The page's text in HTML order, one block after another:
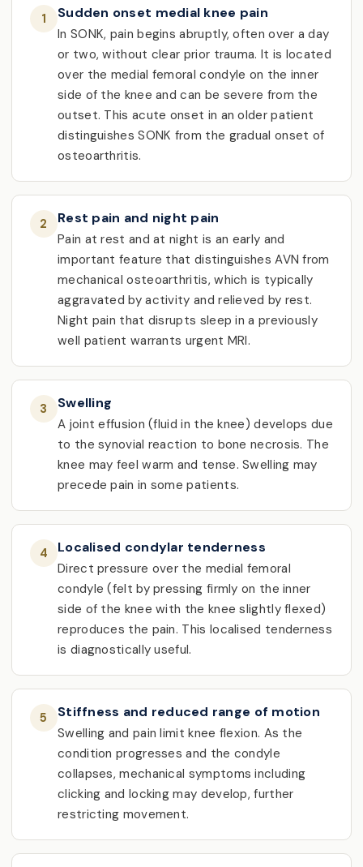
1 Sudden onset medial knee pain
In SONK, pain begins abruptly, often over a day
or two, without clear prior trauma. It is located
over the medial femoral condyle on the inner
side of the knee and can be severe from the
outset. This acute onset in an older patient
distinguishes SONK from the gradual onset of
osteoarthritis.
2 Rest pain and night pain
Pain at rest and at night is an early and
important feature that distinguishes AVN from
mechanical osteoarthritis, which is typically
aggravated by activity and relieved by rest.
Night pain that disrupts sleep in a previously
well patient warrants urgent MRI.
3 Swelling
A joint effusion (fluid in the knee) develops due
to the synovial reaction to bone necrosis. The
knee may feel warm and tense. Swelling may
precede pain in some patients.
4 Localised condylar tenderness
Direct pressure over the medial femoral
condyle (felt by pressing firmly on the inner
side of the knee with the knee slightly flexed)
reproduces the pain. This localised tenderness
is diagnostically useful.
5 Stiffness and reduced range of motion
Swelling and pain limit knee flexion. As the
condition progresses and the condyle
collapses, mechanical symptoms including
clicking and locking may develop, further
restricting movement.